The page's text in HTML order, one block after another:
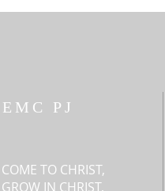
EMC PJ
COME TO CHRIST,
GROW IN CHRIST,